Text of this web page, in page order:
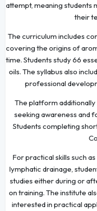
attempt, meaning students
their
The curriculum includes
covering the origins of
time. Students study 66
oils. The syllabus also
professional
The platform
seeking awareness and
Students completing
For practical skills such
lymphatic drainage,
studies either during or
on training. The institute
interested in practical